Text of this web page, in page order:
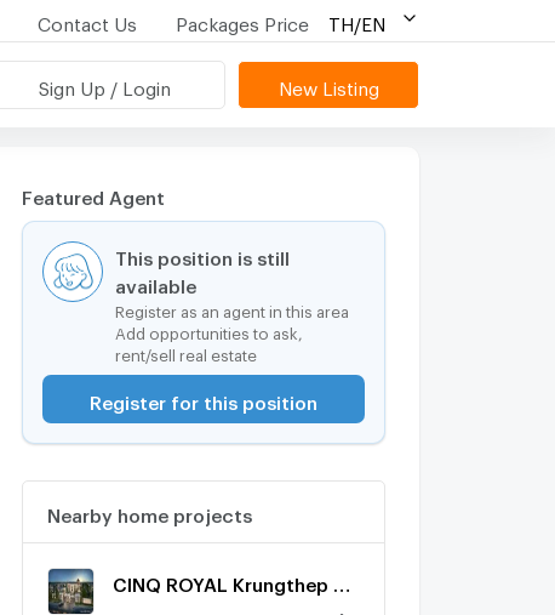
Contact Us Packages Price TH/EN
Sign Up / Login New Listing
Featured Agent
This position is still
available
Register as an agent in this area
Add opportunities to ask,
rent/sell real estate
Register for this position
Nearby home projects